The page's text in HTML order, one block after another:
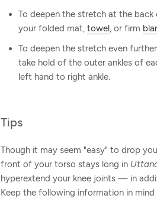
To deepen the stretch at the
your folded mat, towel, or firm
To deepen the stretch even
take hold of the outer ankles of
left hand to right ankle.
Tips
Though it may seem "easy" to drop
front of your torso stays long in
hyperextend your knee joints — in
Keep the following information in